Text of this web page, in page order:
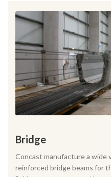
Bridge
Concast manufacture a wide
reinforced bridge beams for